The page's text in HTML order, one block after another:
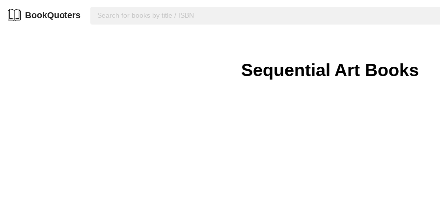
BookQuoters
Sequential Art Books